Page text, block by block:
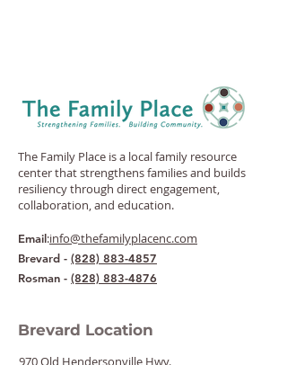
The Family Place is a local family resource
center that strengthens families and builds
resiliency through direct engagement,
collaboration, and education.
Email:info@thefamilyplacenc.com
Brevard - (828) 883-4857
Rosman - (828) 883-4876
Brevard Location
970 Old Hendersonville Hwy.